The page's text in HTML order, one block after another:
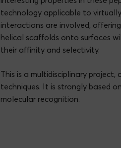
technology applicable to
interactions are involved,
helical scaffolds onto surfaces
their affinity and selectivity.
This is a multidisciplinary
techniques. It is strongly based
molecular recognition.